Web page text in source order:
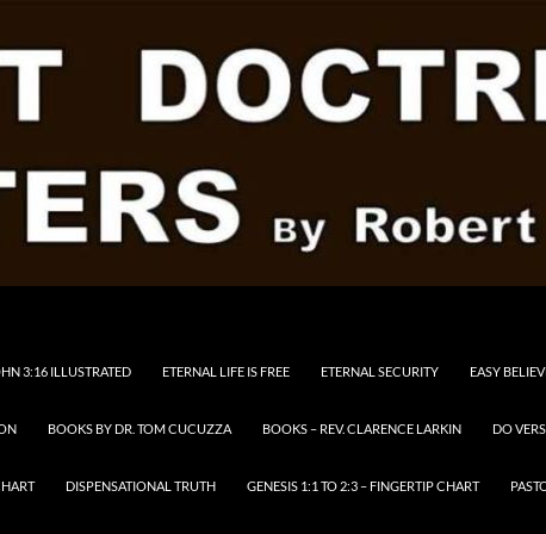
3:16 ILLUSTRATED ETERNAL LIFE IS FREE ETERNAL SECURITY EASY
BOOKS BY DR. TOM CUCUZZA BOOKS – REV. CLARENCE LARKIN DO
DISPENSATIONAL TRUTH GENESIS 1:1 TO 2:3 – FINGERTIP CHART